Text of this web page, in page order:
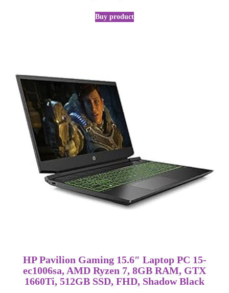
Buy product
HP Pavilion Gaming 15.6″ Laptop PC 15-
ec1006sa, AMD Ryzen 7, 8GB RAM, GTX
1660Ti, 512GB SSD, FHD, Shadow Black